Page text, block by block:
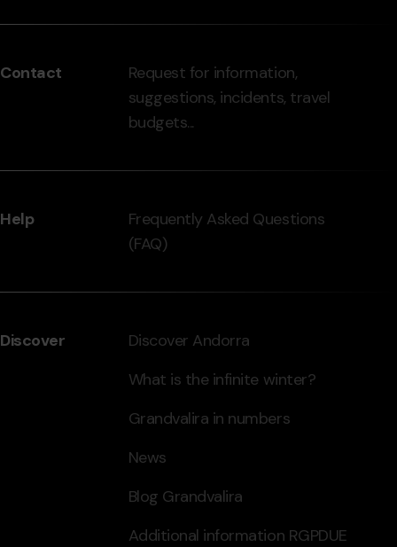
del
-
Contact
Request for information,
suggestions, incidents, travel
budgets...
Help
Frequently Asked Questions
(FAQ)
Discover
Discover Andorra
What is the infinite winter?
Grandvalira in numbers
News
Blog Grandvalira
Additional information RGPDUE